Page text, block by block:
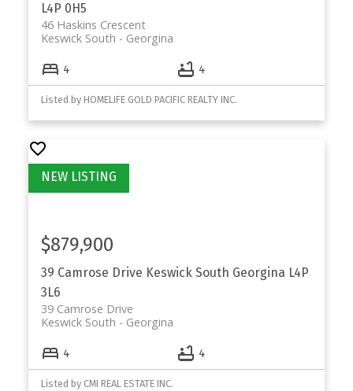
L4P 0H5
46 Haskins Crescent
Georgina
Keswick South
4 4
Listed by HOMELIFE GOLD PACIFIC REALTY INC.
39 Camrose Drive Keswick South Georgina L4P
3L6
39 Camrose Drive
Georgina
Keswick South
$879,900
4 4
Listed by CMI REAL ESTATE INC.